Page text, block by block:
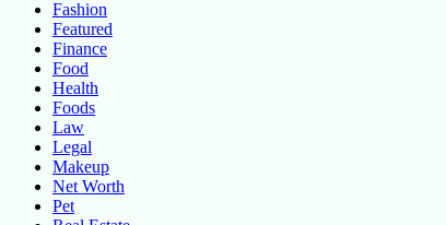
Fashion
Featured
Finance
Food
Health
Foods
Law
Legal
Makeup
Net Worth
Pet